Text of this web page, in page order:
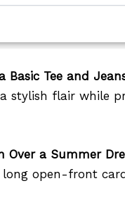
Basic Tee and
stylish flair while
Over a Summer
long open-front